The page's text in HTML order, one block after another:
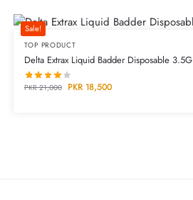
Sale!
TOP PRODUCT
Delta Extrax Liquid Badder Disposable 3.5G
PKR21,000 PKR18,500